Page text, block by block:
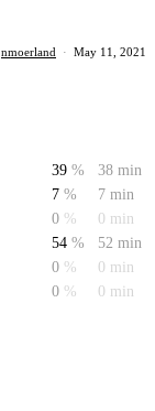
nmoerland · May 11, 2021
39 %
38 min
7 %
7 min
0 %
0 min
54 %
52 min
0 %
0 min
0 % 0 min